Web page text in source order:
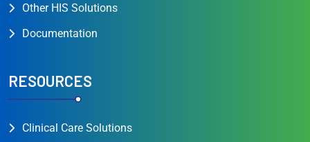
Other HIS Solutions
Documentation
RESOURCES
Clinical Care Solutions